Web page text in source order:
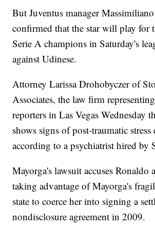
But Juventus manager
confirmed that the star will play for
Serie A champions in Saturday's
against Udinese.
Attorney Larissa Drohobyczer of
Associates, the law firm
reporters in Las Vegas Wednesday
shows signs of post-traumatic stress
according to a psychiatrist hired by
Mayorga's lawsuit accuses Ronaldo
taking advantage of Mayorga's
state to coerce her into signing a
nondisclosure agreement in 2009.